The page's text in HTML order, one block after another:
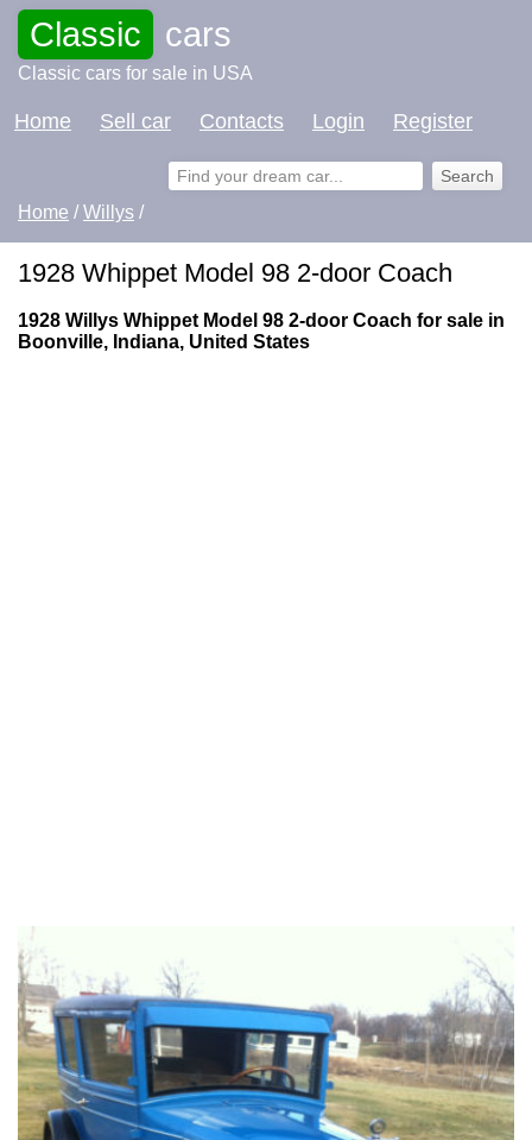
Classic cars
Classic cars for sale in USA
Home Sell car Contacts Login Register
Home /Willys /
1928 Whippet Model 98 2-door Coach
1928 Willys Whippet Model 98 2-door Coach for sale in
Boonville, Indiana, United States